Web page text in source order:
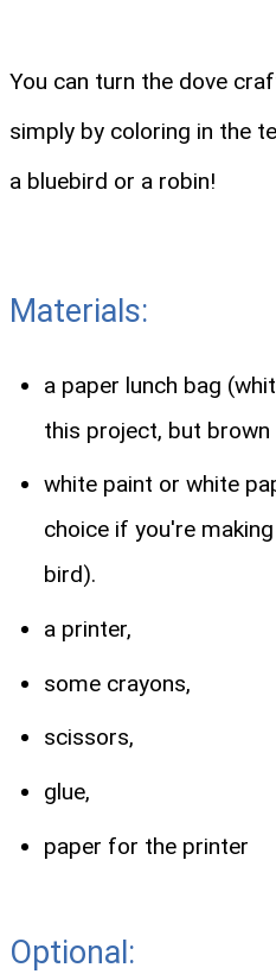
You can turn the dove
simply by coloring in the
a bluebird or a robin!
Materials:
a paper lunch bag
this project, but
white paint or white
choice if you're
bird).
a printer,
some crayons,
scissors,
glue,
paper for the printer
Optional: